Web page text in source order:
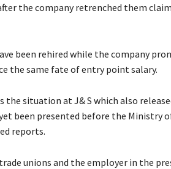
the company retrenched them
been rehired while the company
the same fate of entry point salary.
the situation at J& S which also
been presented before the Ministry
reports.
unions and the employer in the